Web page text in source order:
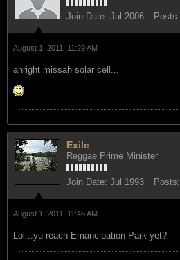
Join Date: Jul 2006 Posts:
August 1, 2011, 11:29 AM
ahright missah solar cell...
Exile
Reggae Prime Minister
Join Date: Jul 1993 Posts:
August 1, 2011, 11:45 AM
Lol...yu reach Emancipation Park yet?